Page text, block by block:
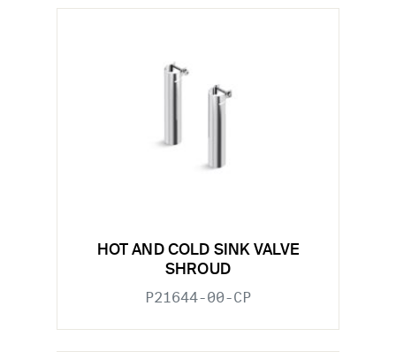
HOT AND COLD SINK VALVE
SHROUD
P21644-00-CP